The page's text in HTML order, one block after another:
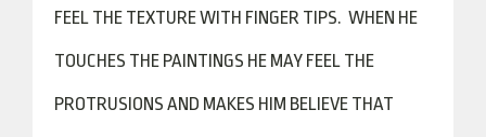
FEEL THE TEXTURE WITH FINGER TIPS. WHEN HE
TOUCHES THE PAINTINGS HE MAY FEEL THE
PROTRUSIONS AND MAKES HIM BELIEVE THAT